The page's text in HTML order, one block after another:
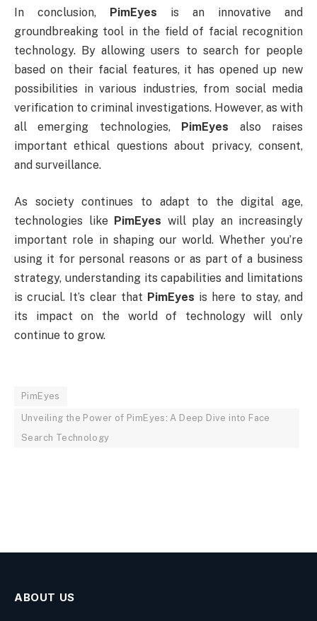
In conclusion, PimEyes is an innovative and
groundbreaking tool in the field of facial recognition
technology. By allowing users to search for people
based on their facial features, it has opened up new
possibilities in various industries, from social media
verification to criminal investigations. However, as with
all emerging technologies, PimEyes also raises
important ethical questions about privacy, consent,
and surveillance.
As society continues to adapt to the digital age,
technologies like PimEyes will play an increasingly
important role in shaping our world. Whether you’re
using it for personal reasons or as part of a business
strategy, understanding its capabilities and limitations
is crucial. It’s clear that PimEyes is here to stay, and
its impact on the world of technology will only
continue to grow.
PimEyes
Unveiling the Power of PimEyes: A Deep Dive into Face
Search Technology
ABOUT US